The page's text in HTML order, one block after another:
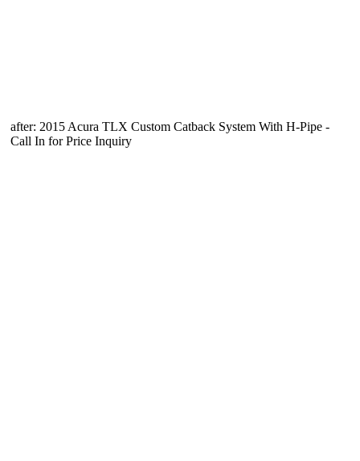
after: 2015 Acura TLX Custom Catback System With H-Pipe -
Call In for Price Inquiry